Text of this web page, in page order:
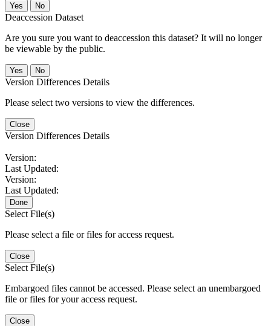
No
Deaccession Dataset
Are you sure you want to deaccession this dataset? It will no longer
be viewable by the public.
No
Version Differences Details
Please select two versions to view the differences.
Close
Version Differences Details
Version:
Last Updated:
Version:
Last Updated:
Done
Select File(s)
Please select a file or files for access request.
Close
Select File(s)
Embargoed files cannot be accessed. Please select an unembargoed
file or files for your access request.
Close